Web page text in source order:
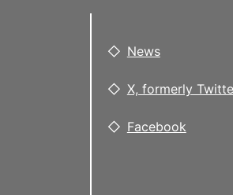
News
X, formerly
Facebook